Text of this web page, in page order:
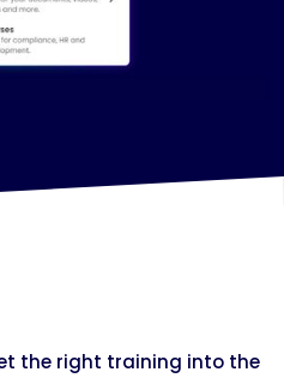
the right training into the